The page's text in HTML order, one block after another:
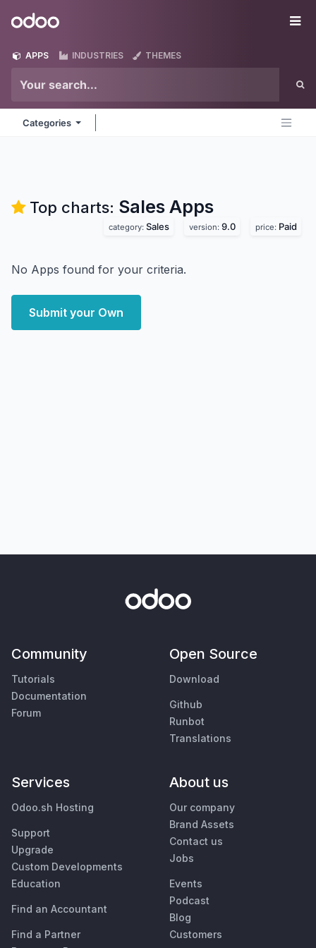
Odoo
APPS INDUSTRIES THEMES
Categories
Top charts: Sales Apps
category: Sales version: 9.0 price: Paid
No Apps found for your criteria.
Submit your Own
Community
Tutorials
Documentation
Forum
Open Source
Download
Github
Runbot
Translations
Services
Odoo.sh Hosting
Support
Upgrade
Custom Developments
Education
Find an Accountant
Find a Partner
About us
Our company
Brand Assets
Contact us
Jobs
Events
Podcast
Blog
Customers